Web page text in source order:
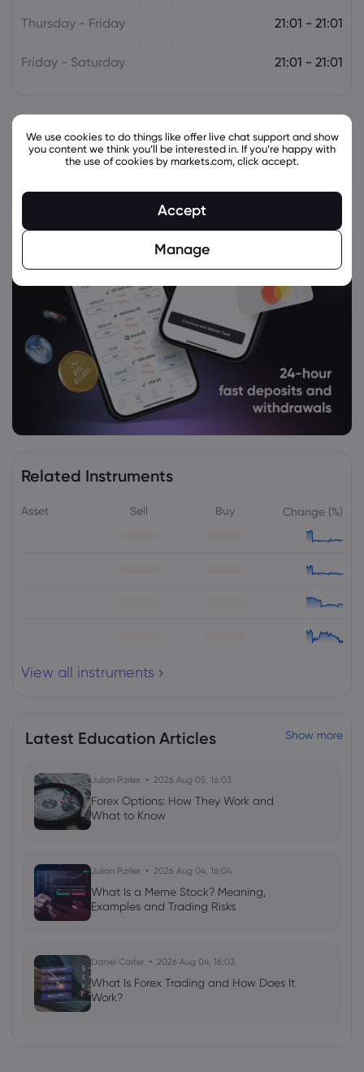
Thursday - Friday 21:01 - 21:01
Friday - Saturday 21:01 - 21:01
Related Instruments
Asset Sell Buy Change (%)
View all instruments
Latest Education Articles Show more
Julian Parker 2026 Aug 05, 16:03
Forex Options: How They Work and
What to Know
Julian Parker 2026 Aug 04, 16:04
What Is a Meme Stock? Meaning,
Examples and Trading Risks
Daniel Carter 2026 Aug 04, 16:03
What Is Forex Trading and How Does It
Work?
We use cookies to do things like offer live chat support and show
you content we think you’ll be interested in. If you’re happy with
the use of cookies by markets.com, click accept.
Accept
Manage